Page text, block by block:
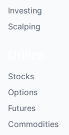
Investing
Scalping
Stocks
Options
Futures
Commodities